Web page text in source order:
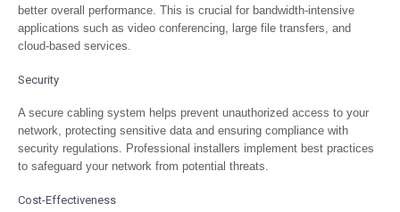
better overall performance. This is crucial for bandwidth-intensive
applications such as video conferencing, large file transfers, and
cloud-based services.
Security
A secure cabling system helps prevent unauthorized access to your
network, protecting sensitive data and ensuring compliance with
security regulations. Professional installers implement best practices
to safeguard your network from potential threats.
Cost-Effectiveness